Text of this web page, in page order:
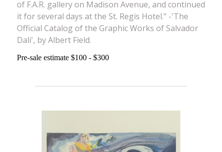
of F.A.R. gallery on Madison Avenue, and continued
it for several days at the St. Regis Hotel." -'The
Official Catalog of the Graphic Works of Salvador
Dali', by Albert Field.
Pre-sale estimate $100 - $300